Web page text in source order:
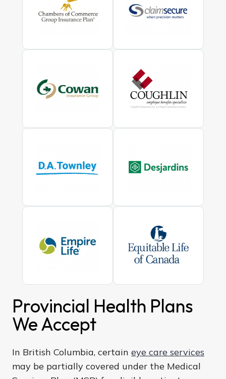
Provincial Health Plans
We Accept
In British Columbia, certain eye care services
may be partially covered under the Medical